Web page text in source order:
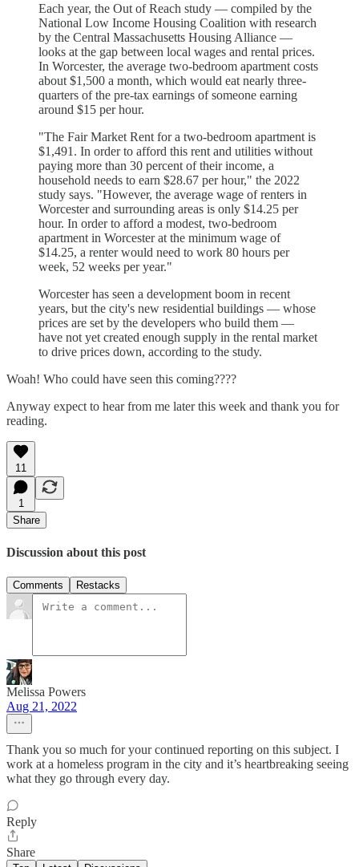
Each year, the Out of Reach study — compiled by the
National Low Income Housing Coalition with research
by the Central Massachusetts Housing Alliance —
looks at the gap between local wages and rental prices.
In Worcester, the average two-bedroom apartment costs
about $1,500 a month, which would eat nearly three-
quarters of the pre-tax earnings of someone earning
around $15 per hour.
"The Fair Market Rent for a two-bedroom apartment is
$1,491. In order to afford this rent and utilities without
paying more than 30 percent of their income, a
household needs to earn $28.67 per hour," the 2022
study says. "However, the average wage of renters in
Worcester and surrounding areas is only $14.25 per
hour. In order to afford a modest, two-bedroom
apartment in Worcester at the minimum wage of
$14.25, a renter would need to work 80 hours per
week, 52 weeks per year."
Worcester has seen a development boom in recent
years, but the city's new residential buildings — whose
prices are set by the developers who build them —
have not yet created enough supply in the rental market
to drive prices down, according to the study.
Woah! Who could have seen this coming????
Anyway expect to hear from me later this week and thank you for
reading.
11
1
Share
Discussion about this post
Comments Restacks
Melissa Powers
Aug 21, 2022
Thank you so much for your continued reporting on this subject. I
work at a homeless program in the city and it’s heartbreaking seeing
what they go through every day.
Reply
Share